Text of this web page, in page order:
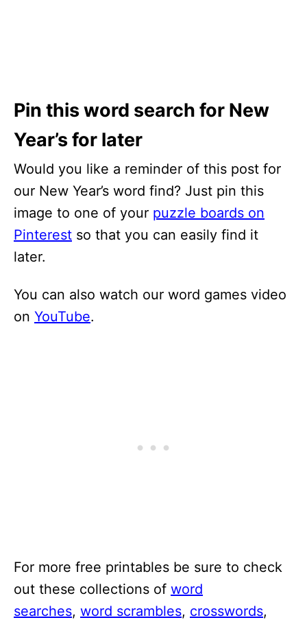
Pin this word search for New
Year’s for later
Would you like a reminder of this post for
our New Year’s word find? Just pin this
image to one of your puzzle boards on
Pinterest so that you can easily find it
later.
You can also watch our word games video
on YouTube.
For more free printables be sure to check
out these collections of word
searches, word scrambles, crosswords,